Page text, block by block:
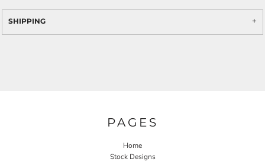
SHIPPING
PAGES
Home
Stock Designs